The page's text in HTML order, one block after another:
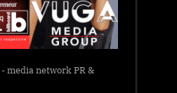
- media network PR &